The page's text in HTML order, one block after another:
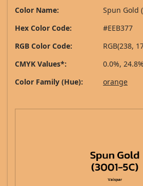
Color Name:
Spun Gold
Hex Color Code:
#EEB377
RGB Color Code:
RGB(238,
CMYK Values*:
0.0%,
Color Family (Hue):
orange